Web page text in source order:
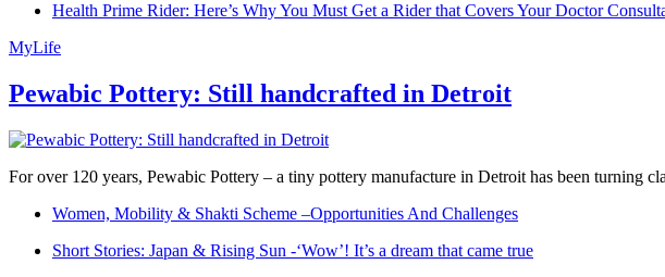
Health Prime Rider: Here’s Why You Must Get a Rider that Covers Your Doctor
MyLife
Pewabic Pottery: Still handcrafted in Detroit
For over 120 years, Pewabic Pottery – a tiny pottery manufacture in Detroit has been turning
Women, Mobility & Shakti Scheme –Opportunities And Challenges
Short Stories: Japan & Rising Sun -‘Wow’! It’s a dream that came true